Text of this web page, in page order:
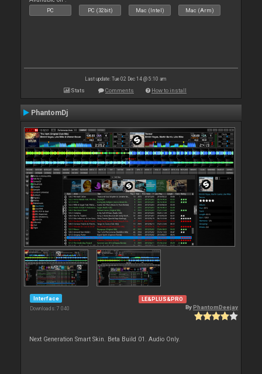
PC PC (32bit) Mac (Intel) Mac (Arm)
Last update: Tue 02 Dec 14 @ 5:10 am
Stats Comments How to install
PhantomDj
Interface
Downloads: 7 040
LE&PLUS&PRO
ByPhantomDeejay
Next Generation Smart Skin. Beta Build 01. Audio Only.